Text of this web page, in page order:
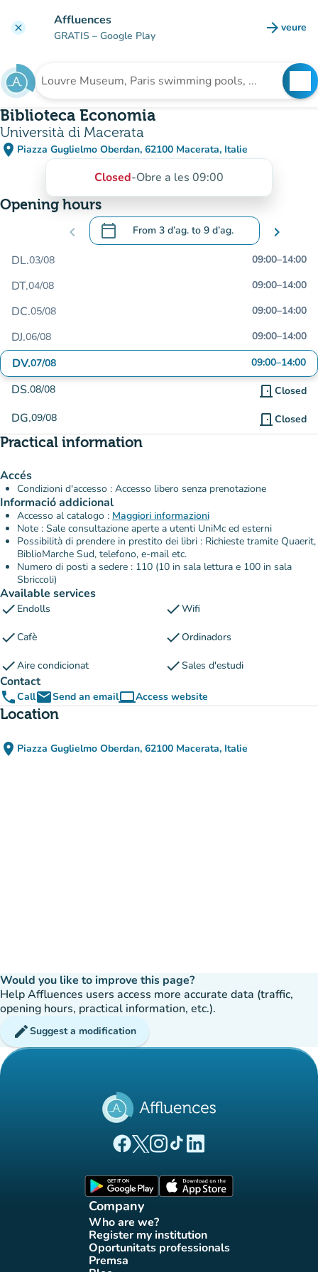
clear Affluences
GRATIS – Google Play arrow_forward veure
(new
Search for an institution
Biblioteca Economia
Università di Macerata
place Piazza Guglielmo Oberdan, 62100 Macerata, Italie
(open in Google Maps)
(new tab)
Closed-Obre a les 09:00
Opening hours
chevron_left calendar_today From 3 d’ag. to 9 d’ag.
.Open the calendar to change dates
chevron_right
DL.03/08 09:00–14:00
DT.04/08 09:00–14:00
DC.05/08 09:00–14:00
DJ.06/08 09:00–14:00
DV.07/08 09:00–14:00
DS.08/08 door_front Closed
DG.09/08 door_front Closed
Practical information
Accés
Condizioni d'accesso : Accesso libero senza prenotazione
Informació addicional
Accesso al catalogo : Maggiori informazioni
Note : Sale consultazione aperte a utenti UniMc ed esterni
Possibilità di prendere in prestito dei libri : Richieste tramite Quaerit,
BiblioMarche Sud, telefono, e-mail etc.
Numero di posti a sedere : 110 (10 in sala lettura e 100 in sala
Sbriccoli)
Available services
check Endolls checkWifi
checkCafè checkOrdinadors
checkAire condicionat checkSales d'estudi
Contact
phoneCallemailSend an emailcomputerAccess website
(new tab)
Location
place Piazza Guglielmo Oberdan, 62100 Macerata, Italie
(open in Google Maps)
(new tab)
Would you like to improve this page?
Help Affluences users access more accurate data (traffic,
opening hours, practical information, etc.).
editSuggest a modification
(new tab)
(new tab)
(new tab)(new tab)
(new tab)
Company
Who are we?
(new tab)
Register my institution
(new tab)
Oportunitats professionals
(new tab)
Premsa(new tab)